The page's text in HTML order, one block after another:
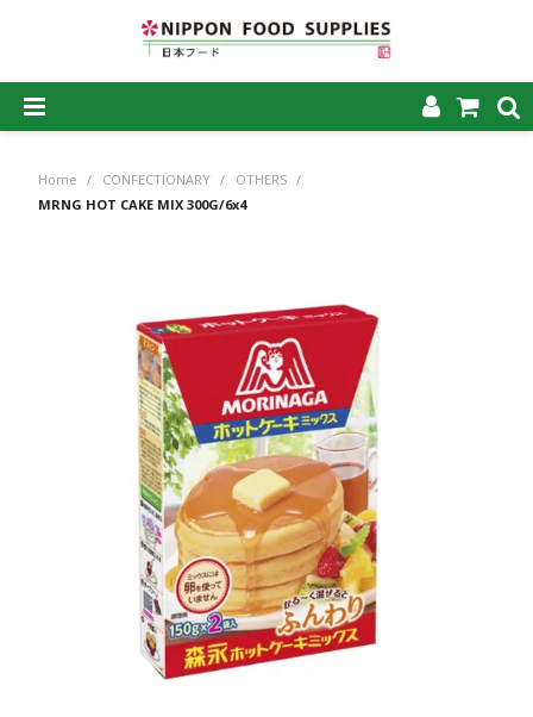
HOME
PRODUCTS
MY ACCOUNT
CAREERS
CONTACT US
Home / CONFECTIONARY / OTHERS /
MRNG HOT CAKE MIX 300G/6x4